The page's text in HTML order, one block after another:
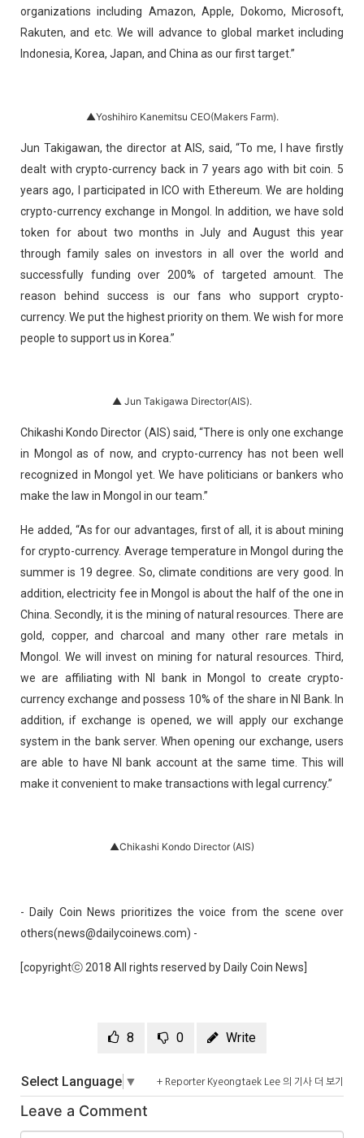
organizations including Amazon, Apple, Dokomo, Microsoft,
Rakuten, and etc. We will advance to global market including
Indonesia, Korea, Japan, and China as our first target.”
▲Yoshihiro Kanemitsu CEO(Makers Farm).
Jun Takigawan, the director at AIS, said, “To me, I have firstly
dealt with crypto-currency back in 7 years ago with bit coin. 5
years ago, I participated in ICO with Ethereum. We are holding
crypto-currency exchange in Mongol. In addition, we have sold
token for about two months in July and August this year
through family sales on investors in all over the world and
successfully funding over 200% of targeted amount. The
reason behind success is our fans who support crypto-
currency. We put the highest priority on them. We wish for more
people to support us in Korea.”
▲ Jun Takigawa Director(AIS).
Chikashi Kondo Director (AIS) said, “There is only one exchange
in Mongol as of now, and crypto-currency has not been well
recognized in Mongol yet. We have politicians or bankers who
make the law in Mongol in our team.”
He added, “As for our advantages, first of all, it is about mining
for crypto-currency. Average temperature in Mongol during the
summer is 19 degree. So, climate conditions are very good. In
addition, electricity fee in Mongol is about the half of the one in
China. Secondly, it is the mining of natural resources. There are
gold, copper, and charcoal and many other rare metals in
Mongol. We will invest on mining for natural resources. Third,
we are affiliating with NI bank in Mongol to create crypto-
currency exchange and possess 10% of the share in NI Bank. In
addition, if exchange is opened, we will apply our exchange
system in the bank server. When opening our exchange, users
are able to have NI bank account at the same time. This will
make it convenient to make transactions with legal currency.”
▲Chikashi Kondo Director (AIS)
- Daily Coin News prioritizes the voice from the scene over
others(news@dailycoinews.com) -
[copyrightⓒ 2018 All rights reserved by Daily Coin News]
8 0 Write
Select Language ▼ + Reporter Kyeongtaek Lee 의 기사 더 보기
Leave a Comment